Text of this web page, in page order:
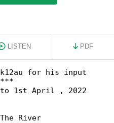
LISTEN PDF
for his input
1st April , 2022
River